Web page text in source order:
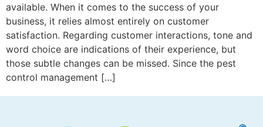
available. When it comes to the success of your
business, it relies almost entirely on customer
satisfaction. Regarding customer interactions, tone and
word choice are indications of their experience, but
those subtle changes can be missed. Since the pest
control management […]